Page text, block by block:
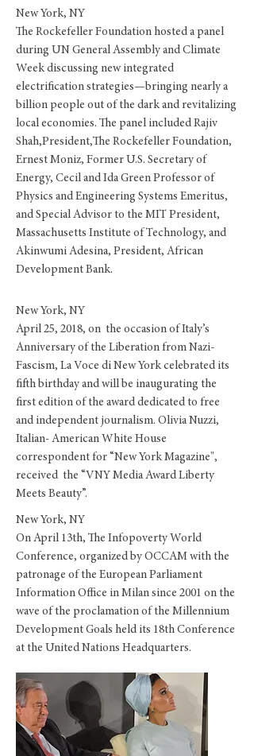
New York, NY
The Rockefeller Foundation hosted a panel
during UN General Assembly and Climate
Week discussing new integrated
electrification strategies—bringing nearly a
billion people out of the dark and revitalizing
local economies. The panel included Rajiv
Shah,President,The Rockefeller Foundation,
Ernest Moniz, Former U.S. Secretary of
Energy, Cecil and Ida Green Professor of
Physics and Engineering Systems Emeritus,
and Special Advisor to the MIT President,
Massachusetts Institute of Technology, and
Akinwumi Adesina, President, African
Development Bank.
New York, NY
April 25, 2018, on the occasion of Italy’s
Anniversary of the Liberation from Nazi-
Fascism, La Voce di New York celebrated its
fifth birthday and will be inaugurating the
first edition of the award dedicated to free
and independent journalism. Olivia Nuzzi,
Italian- American White House
correspondent for “New York Magazine",
received the “VNY Media Award Liberty
Meets Beauty”.
New York, NY
On April 13th, The Infopoverty World
Conference, organized by OCCAM with the
patronage of the European Parliament
Information Office in Milan since 2001 on the
wave of the proclamation of the Millennium
Development Goals held its 18th Conference
at the United Nations Headquarters.